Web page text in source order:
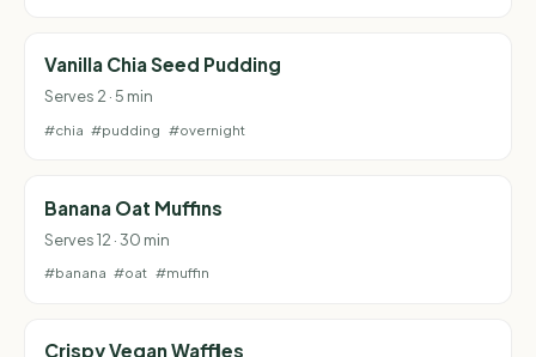
Vanilla Chia Seed Pudding
Serves 2 · 5 min
#chia #pudding #overnight
Banana Oat Muffins
Serves 12 · 30 min
#banana #oat #muffin
Crispy Vegan Waffles